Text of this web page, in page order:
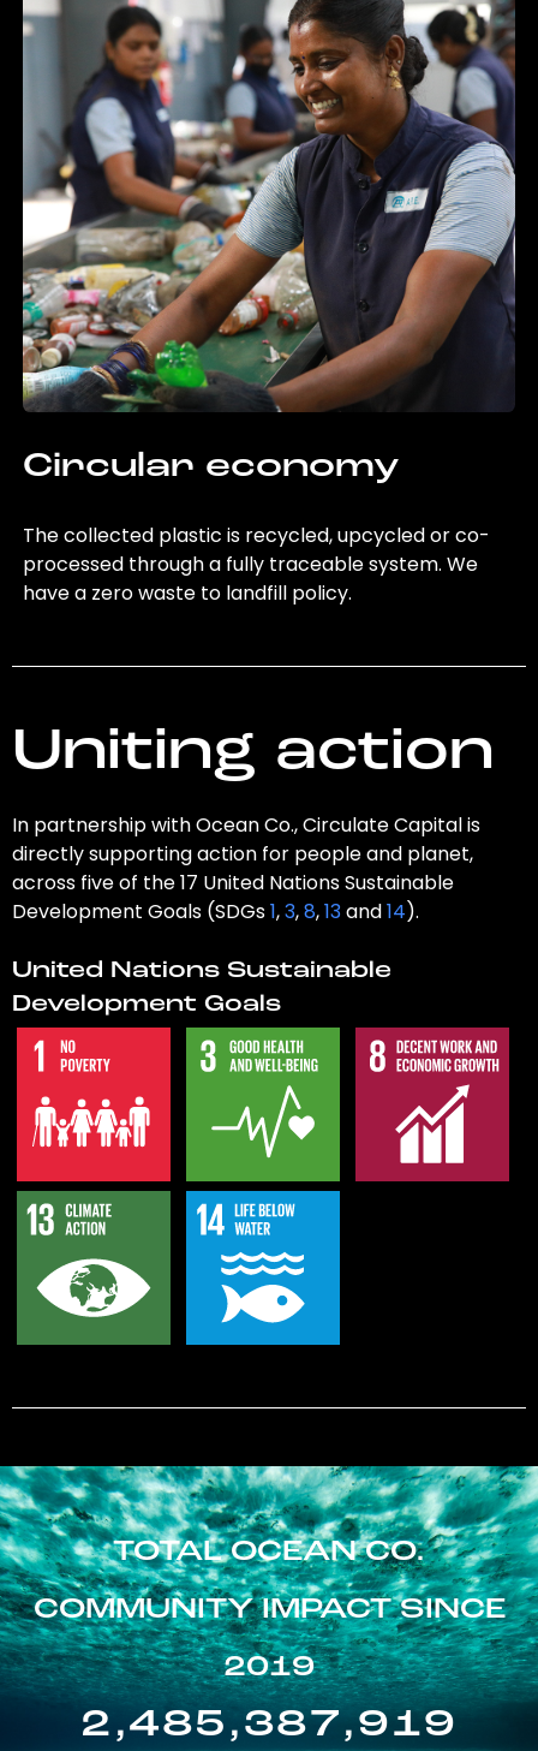
Circular economy
The collected plastic is recycled, upcycled or co-
processed through a fully traceable system. We
have a zero waste to landfill policy.
Uniting action
In partnership with Ocean Co., Circulate Capital is
directly supporting action for people and planet,
across five of the 17 United Nations Sustainable
Development Goals (SDGs1,3,8,13and14).
United Nations Sustainable
Development Goals
TOTAL OCEAN CO.
COMMUNITY IMPACT SINCE
2019
2,485,387,919